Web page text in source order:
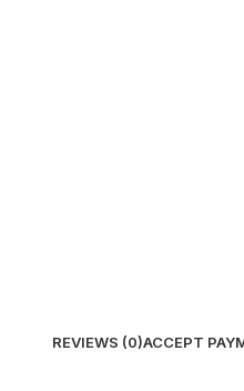
REVIEWS (0)ACCEPT